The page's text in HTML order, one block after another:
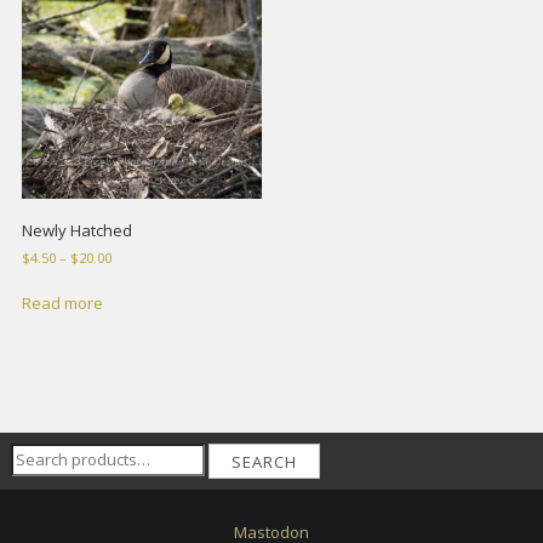
Newly Hatched
$4.50 – $20.00Price
Read more
Search
for:
SEARCH
Mastodon